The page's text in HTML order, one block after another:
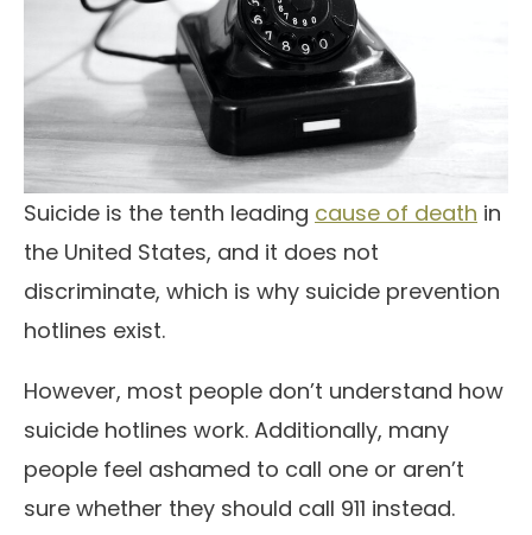
Suicide is the tenth leading cause of death in
the United States, and it does not
discriminate, which is why suicide prevention
hotlines exist.
However, most people don’t understand how
suicide hotlines work. Additionally, many
people feel ashamed to call one or aren’t
sure whether they should call 911 instead.